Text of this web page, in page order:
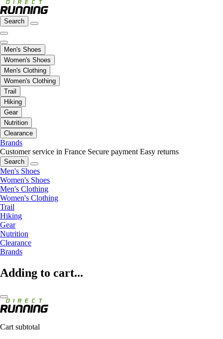
Search
Men's Shoes
Women's Shoes
Men's Clothing
Women's Clothing
Trail
Hiking
Gear
Nutrition
Clearance
Brands
Customer service in France Secure payment Easy returns
Search
Men's Shoes
Women's Shoes
Men's Clothing
Women's Clothing
Trail
Hiking
Gear
Nutrition
Clearance
Brands
Adding to cart...
Cart subtotal